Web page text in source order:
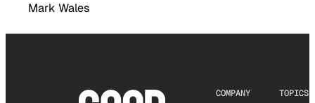
Mark Wales
COMPANY TOPICS